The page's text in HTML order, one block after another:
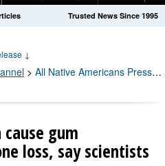
Trusted News Since 1995
↓
> All Native Americans Press Releases
gum
loss, say scientists